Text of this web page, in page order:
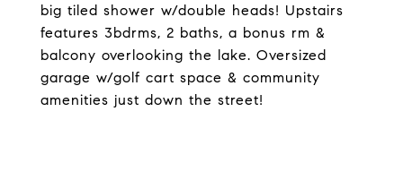
big tiled shower w/double heads! Upstairs
features 3bdrms, 2 baths, a bonus rm &
balcony overlooking the lake. Oversized
garage w/golf cart space & community
amenities just down the street!